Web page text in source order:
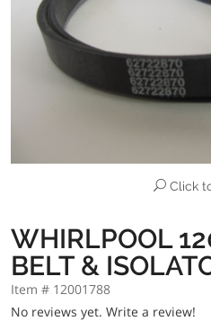
Click
WHIRLPOOL
BELT &
Item # 12001788
No reviews yet. Write a review!